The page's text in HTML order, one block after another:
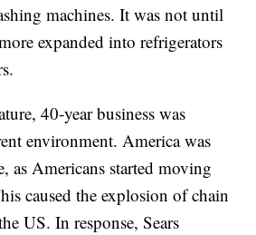
machines. It was not until
expanded into refrigerators
40-year business was
environment. America was
as Americans started moving
caused the explosion of chain
US. In response, Sears